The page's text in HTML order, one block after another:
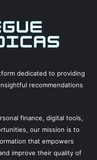
dedicated to providing
recommendations
finance, digital tools,
our mission is to
that empowers
improve their quality of